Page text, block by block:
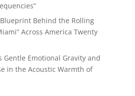
Behind the Rolling
Across America Twenty
Gentle Emotional Gravity and
in the Acoustic Warmth of